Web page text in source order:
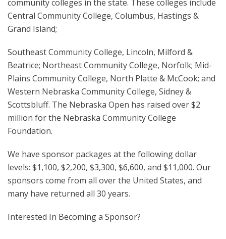
community colleges in the state. These colleges include
Central Community College, Columbus, Hastings &
Grand Island;
Southeast Community College, Lincoln, Milford &
Beatrice; Northeast Community College, Norfolk; Mid-
Plains Community College, North Platte & McCook; and
Western Nebraska Community College, Sidney &
Scottsbluff. The Nebraska Open has raised over $2
million for the Nebraska Community College
Foundation.
We have sponsor packages at the following dollar
levels: $1,100, $2,200, $3,300, $6,600, and $11,000. Our
sponsors come from all over the United States, and
many have returned all 30 years.
Interested In Becoming a Sponsor?